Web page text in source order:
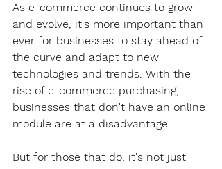
As e-commerce continues to grow
and evolve, it's more important than
ever for businesses to stay ahead of
the curve and adapt to new
technologies and trends. With the
rise of e-commerce purchasing,
businesses that don't have an online
module are at a disadvantage.
But for those that do, it's not just